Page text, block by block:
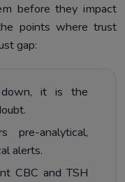
before they impact
points where trust
gap:
it is the
analytical,
alerts.
CBC and TSH